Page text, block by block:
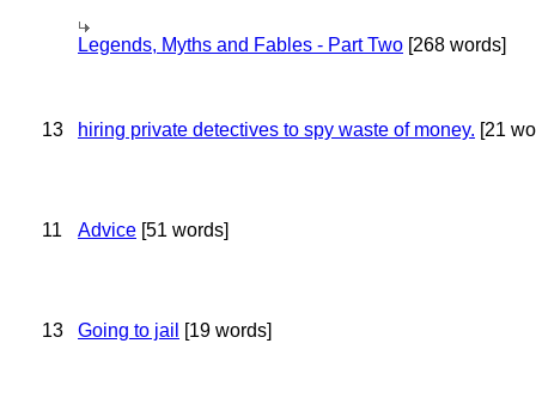
Legends, Myths and Fables - Part Two [268 words]
13 hiring private detectives to spy waste of money. [21
11 Advice [51 words]
13 Going to jail [19 words]